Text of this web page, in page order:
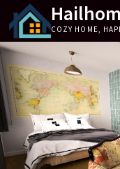
content
COZY HOME,